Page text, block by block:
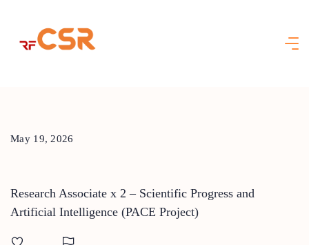
content
May 19, 2026
Research Associate x 2 – Scientific Progress and
Artificial Intelligence (PACE Project)